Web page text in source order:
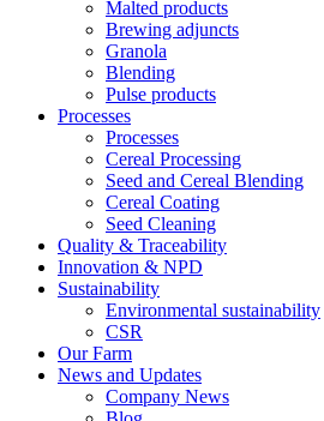
Malted products
Brewing adjuncts
Granola
Blending
Pulse products
Processes
Processes
Cereal Processing
Seed and Cereal Blending
Cereal Coating
Seed Cleaning
Quality & Traceability
Innovation & NPD
Sustainability
Environmental sustainability
CSR
Our Farm
News and Updates
Company News